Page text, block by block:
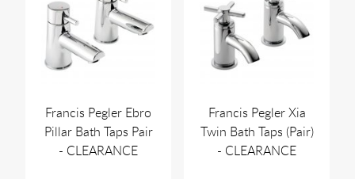
Francis Pegler Ebro
Pillar Bath Taps Pair
- CLEARANCE
Francis Pegler Xia
Twin Bath Taps (Pair)
- CLEARANCE